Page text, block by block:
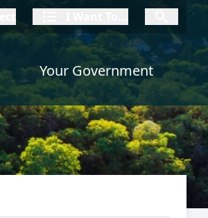
I Want To...
Your Government